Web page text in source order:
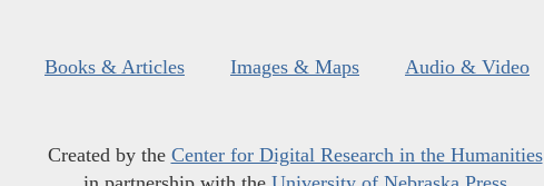
Books & Articles Images & Maps Audio & Video
Created by the Center for Digital Research in the Humanities